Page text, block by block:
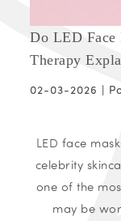
Do LED Face
Therapy
02-03-2026 |
LED face
celebrity
one of the
may be